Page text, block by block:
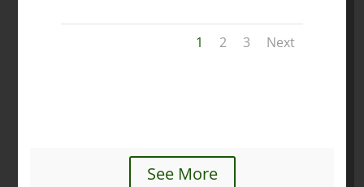
1 2 3 Next
See More